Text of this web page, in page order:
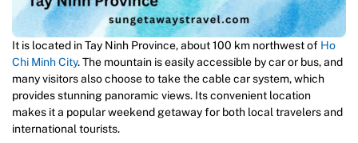
It is located in Tay Ninh Province, about 100 km northwest of Ho
Chi Minh City. The mountain is easily accessible by car or bus, and
many visitors also choose to take the cable car system, which
provides stunning panoramic views. Its convenient location
makes it a popular weekend getaway for both local travelers and
international tourists.